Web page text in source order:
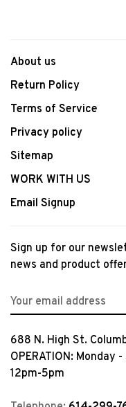
About us
Return Policy
Terms of Service
Privacy policy
Sitemap
WORK WITH US
Email Signup
Sign up for our
news and product
688 N. High St.
OPERATION:
12pm-5pm